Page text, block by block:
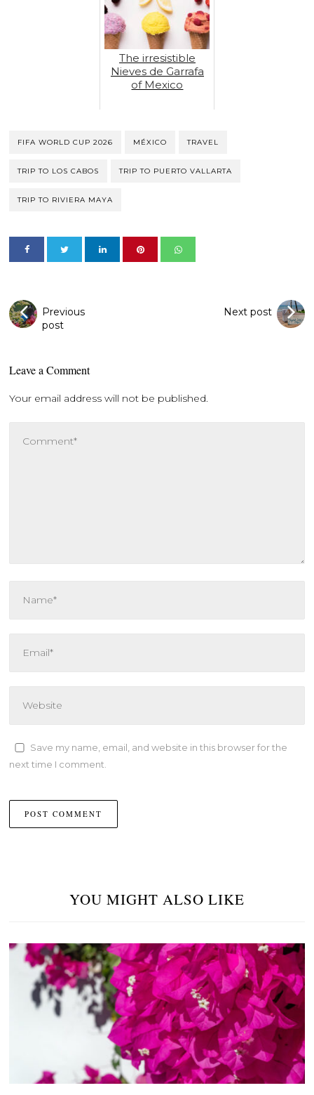
The irresistible
Nieves de Garrafa
of Mexico
FIFA WORLD CUP 2026 MÉXICO TRAVEL
TRIP TO LOS CABOS TRIP TO PUERTO VALLARTA
TRIP TO RIVIERA MAYA
Previous
post
Next post
Leave a Comment
Your email address will not be published.
Save my name, email, and website in this browser for the
next time I comment.
YOU MIGHT ALSO LIKE